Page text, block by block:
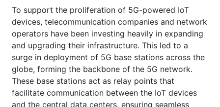
To support the proliferation of 5G-powered IoT
devices, telecommunication companies and network
operators have been investing heavily in expanding
and upgrading their infrastructure. This led to a
surge in deployment of 5G base stations across the
globe, forming the backbone of the 5G network.
These base stations act as relay points that
facilitate communication between the IoT devices
and the central data centers, ensuring seamless